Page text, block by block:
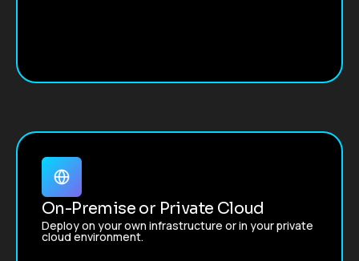
On-Premise or Private Cloud
Deploy on your own infrastructure or in your private
cloud environment.